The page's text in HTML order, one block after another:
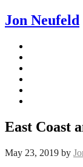
Jon Neufeld
East Coast
May 23, 2019 by